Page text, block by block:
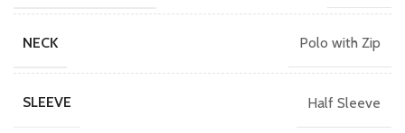
NECK Polo with Zip
SLEEVE Half Sleeve